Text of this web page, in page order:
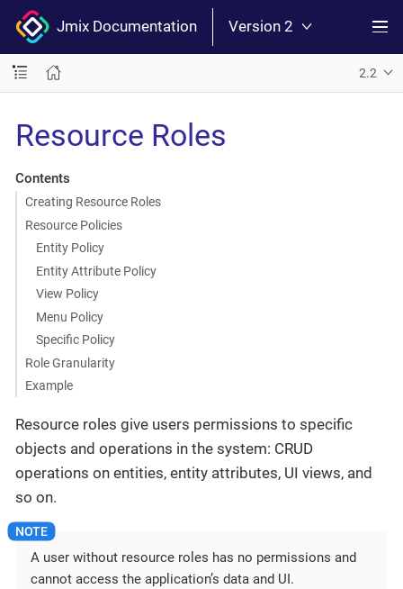
Jmix Documentation Version 2
2.2
Resource Roles
Contents
Creating Resource Roles
Resource Policies
Entity Policy
Entity Attribute Policy
View Policy
Menu Policy
Specific Policy
Role Granularity
Example
Resource roles give users permissions to specific
objects and operations in the system: CRUD
operations on entities, entity attributes, UI views, and
so on.
A user without resource roles has no permissions and
cannot access the application’s data and UI.